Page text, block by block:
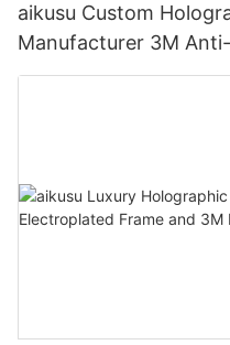
aikusu Custom
Manufacturer 3M
Protective Case